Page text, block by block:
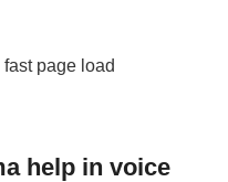
page load
help in voice